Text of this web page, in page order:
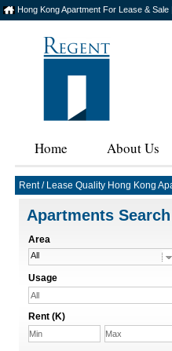
Hong Kong Apartment For Lease &
Home About Us
Rent / Lease Quality Hong Kong
Apartments Search
Area
All
Usage
All
Rent (K)